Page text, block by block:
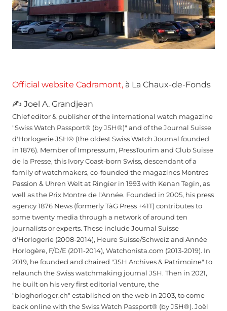
Official website Cadramont, à La Chaux-de-Fonds
✍ Joel A. Grandjean
Chief editor & publisher of the international watch magazine
"Swiss Watch Passport® (by JSH®)" and of the Journal Suisse
d'Horlogerie JSH® (the oldest Swiss Watch Journal founded
in 1876). Member of Impressum, PressTourim and Club Suisse
de la Presse, this Ivory Coast-born Swiss, descendant of a
family of watchmakers, co-founded the magazines Montres
Passion & Uhren Welt at Ringier in 1993 with Kenan Tegin, as
well as the Prix Montre de l'Année. Founded in 2005, his press
agency 1876 News (formerly TàG Press +41T) contributes to
some twenty media through a network of around ten
journalists or experts. These include Journal Suisse
d'Horlogerie (2008-2014), Heure Suisse/Schweiz and Année
Horlogère, F/D/E (2011-2014), Watchonista.com (2013-2019). In
2019, he founded and chaired "JSH Archives & Patrimoine" to
relaunch the Swiss watchmaking journal JSH. Then in 2021,
he built on his very first editorial venture, the
"bloghorloger.ch" established on the web in 2003, to come
back online with the Swiss Watch Passport® (by JSH®). Joël